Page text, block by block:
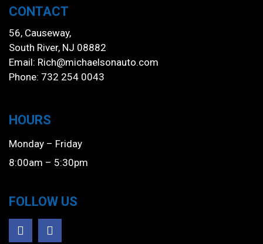
CONTACT
56, Causeway,
South River, NJ 08882
Email: Rich@michaelsonauto.com
Phone: 732 254 0043
HOURS
Monday – Friday
8:00am – 5:30pm
FOLLOW US